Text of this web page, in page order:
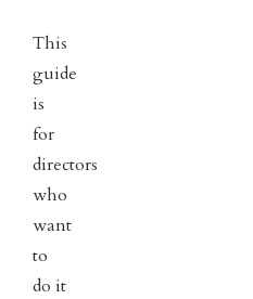
This
guide
is
for
directors
who
want
to
do it